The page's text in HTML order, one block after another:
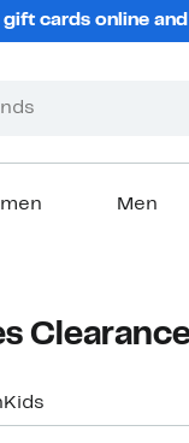
cards online
Men
Kids